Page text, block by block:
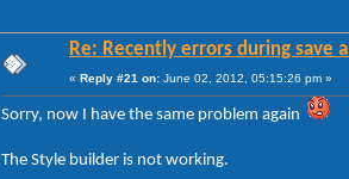
Re: Recently errors during save
« Reply #21 on: June 02, 2012, 05:15:26 pm »
Sorry, now I have the same problem again
The Style builder is not working.